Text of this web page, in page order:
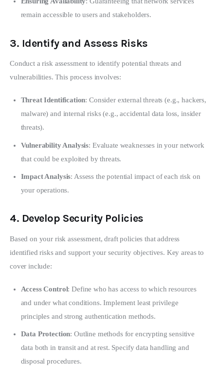
remain accessible to users and stakeholders.
3. Identify and Assess Risks
Conduct a risk assessment to identify potential threats and
vulnerabilities. This process involves:
Threat Identification: Consider external threats (e.g., hackers,
malware) and internal risks (e.g., accidental data loss, insider
threats).
Vulnerability Analysis: Evaluate weaknesses in your network
that could be exploited by threats.
Impact Analysis: Assess the potential impact of each risk on
your operations.
4. Develop Security Policies
Based on your risk assessment, draft policies that address
identified risks and support your security objectives. Key areas to
cover include:
Access Control: Define who has access to which resources
and under what conditions. Implement least privilege
principles and strong authentication methods.
Data Protection: Outline methods for encrypting sensitive
data both in transit and at rest. Specify data handling and
disposal procedures.